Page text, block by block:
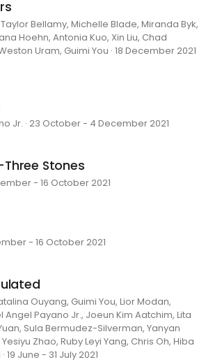
Bellamy, Michelle Blade, Miranda Byk,
Hoehn, Antonia Kuo, Xin Liu, Chad
Uram, Guimi You · 18 December 2021
Jr. · 23 October - 4 December 2021
Stones
- 16 October 2021
- 16 October 2021
Ouyang, Guimi You, Lior Modan,
Angel Payano Jr., Joeun Kim Aatchim, Lita
Sula Bermudez-Silverman, Yanyan
Zhao, Ruby Leyi Yang, Chris Oh, Hiba
June - 31 July 2021